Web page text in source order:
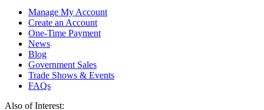
Manage My Account
Create an Account
One-Time Payment
News
Blog
Government Sales
Trade Shows & Events
FAQs
Also of Interest: